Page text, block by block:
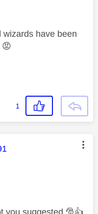
wizards have been
😡
1
by: